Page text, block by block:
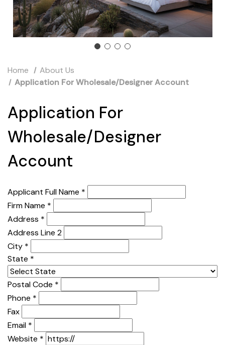
Home
About Us
Application For Wholesale/Designer Account
Application For
Wholesale/Designer
Account
Applicant Full Name *
Firm Name *
Address *
Address Line 2
City *
State *
Postal Code *
Phone *
Fax
Email *
Website *